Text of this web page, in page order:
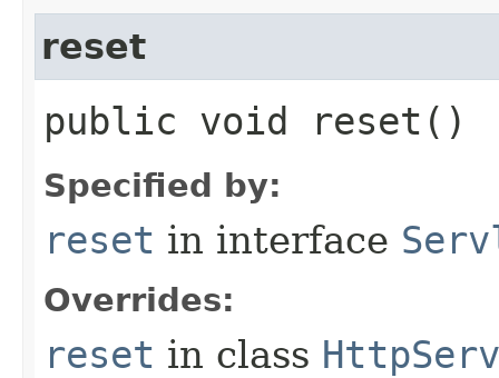
reset
public void reset()
Specified by:
reset in interface
Overrides:
reset in class